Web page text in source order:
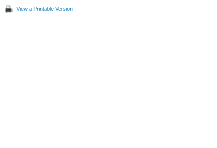
View a Printable Version